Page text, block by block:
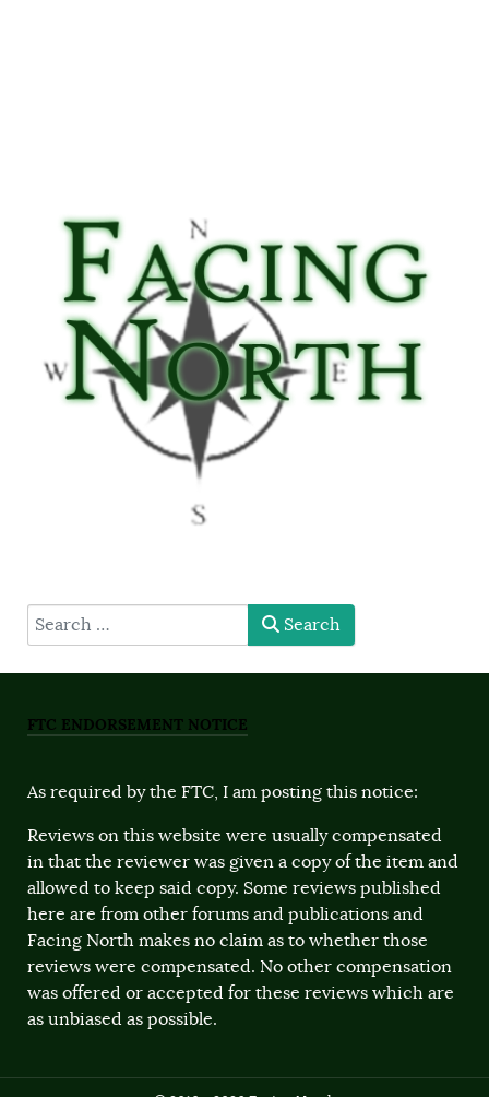
type here Search
FTC ENDORSEMENT NOTICE
As required by the FTC, I am posting this notice:
Reviews on this website were usually compensated
in that the reviewer was given a copy of the item and
allowed to keep said copy. Some reviews published
here are from other forums and publications and
Facing North makes no claim as to whether those
reviews were compensated. No other compensation
was offered or accepted for these reviews which are
as unbiased as possible.